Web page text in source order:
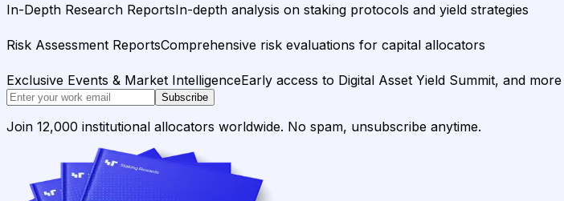
In-Depth Research ReportsIn-depth analysis on staking protocols and yield strategies
Risk Assessment ReportsComprehensive risk evaluations for capital allocators
Exclusive Events & Market IntelligenceEarly access to Digital Asset Yield Summit, and more
Subscribe
Join 12,000 institutional allocators worldwide. No spam, unsubscribe anytime.